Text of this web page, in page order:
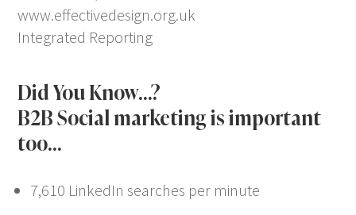
www.effectivedesign.org.uk
Integrated Reporting
Did You Know…?
B2B Social marketing is important
too…
7,610 LinkedIn searches per minute